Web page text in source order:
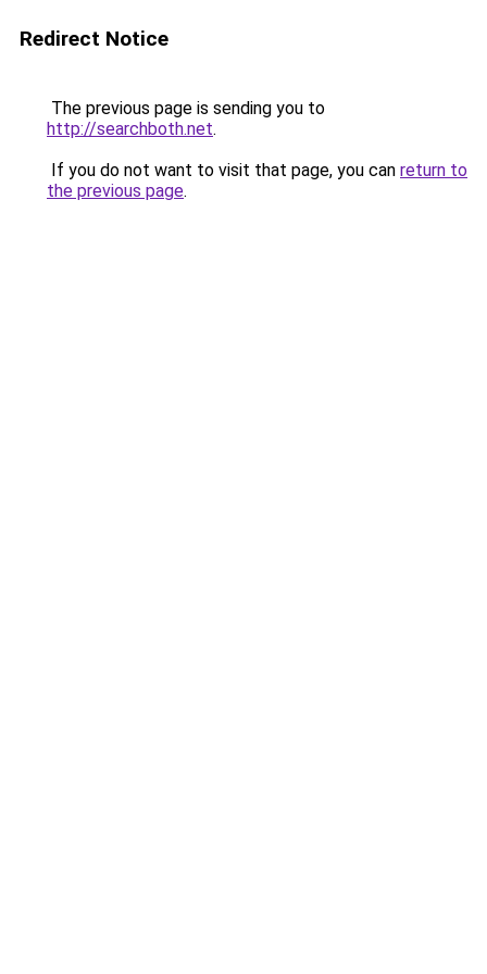
Redirect Notice
The previous page is sending you to
http://searchboth.net.
If you do not want to visit that page, you can return to
the previous page.